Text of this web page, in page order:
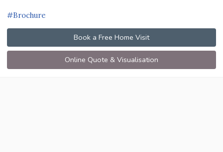
#Brochure
Book a Free Home Visit
Online Quote & Visualisation